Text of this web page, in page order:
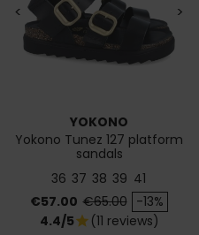
< >
YOKONO
Yokono Tunez 127 platform
sandals
36 37 38 39 41
Price
€57.00 Regular price
€65.00 -13%
4.4/5star (11 reviews)